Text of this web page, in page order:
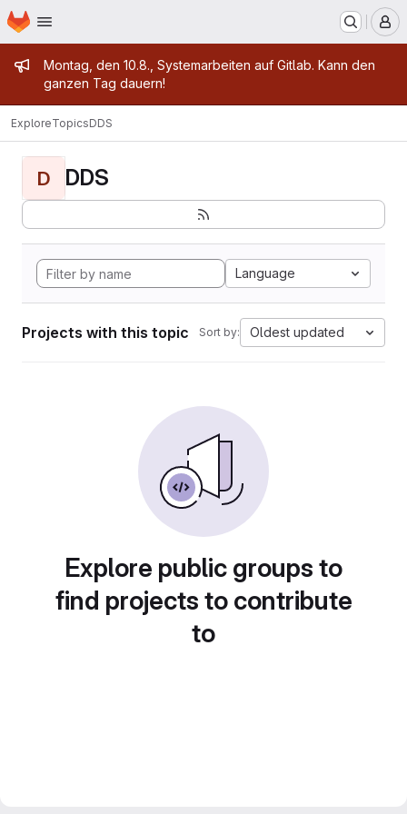
Skip to main content
Homepage
Admin message
Montag, den 10.8., Systemarbeiten auf Gitlab. Kann den
ganzen Tag dauern!
ExploreTopicsDDS
D DDS
Language
Projects with this topic Sort by: Oldest updated
Explore public groups to
find projects to contribute
to